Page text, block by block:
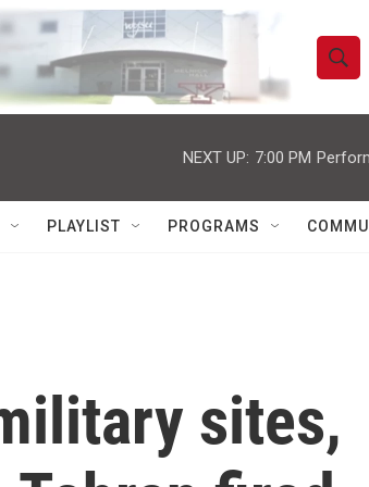
S
h
o
w
S
r
Q
u
NEXT UP: 7:00 PM
PLAYLIST PROGRAMS
sites,